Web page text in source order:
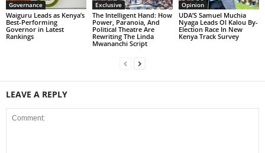
Governance
Waiguru Leads as Kenya’s
Best-Performing
Governor in Latest
Rankings
Exclusive
The Intelligent Hand: How
Power, Paranoia, And
Political Theatre Are
Rewriting The Linda
Mwananchi Script
Opinion
UDA’S Samuel Muchia
Nyaga Leads Ol Kalou By-
Election Race In New
Kenya Track Survey
LEAVE A REPLY